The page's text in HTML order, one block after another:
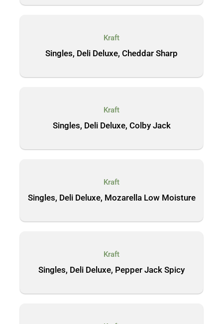
Kraft
Singles, Deli Deluxe, Cheddar Sharp
Kraft
Singles, Deli Deluxe, Colby Jack
Kraft
Singles, Deli Deluxe, Mozarella Low Moisture
Kraft
Singles, Deli Deluxe, Pepper Jack Spicy